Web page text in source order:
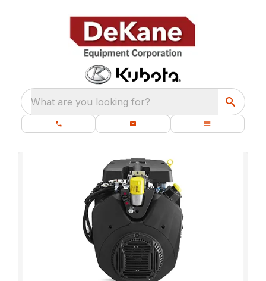
What are you looking for?